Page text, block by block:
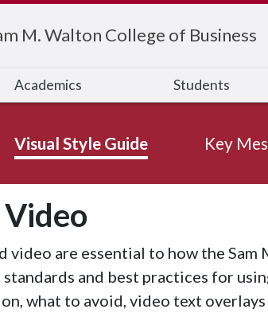
M. Walton College of Business
Academics Students
Visual Style Guide Key
video are essential to how the
and best practices for
what to avoid, video text